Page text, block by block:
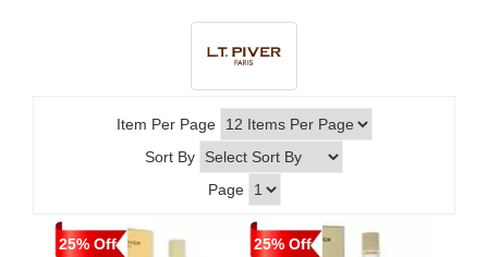
Item Per Page
Sort By
Page
25% Off 25% Off